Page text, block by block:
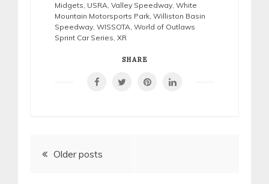
Midgets, USRA, Valley Speedway, White
Mountain Motorsports Park, Williston Basin
Speedway, WISSOTA, World of Outlaws
Sprint Car Series, XR
SHARE
Posts
Older posts